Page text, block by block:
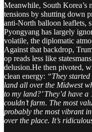
Meanwhile, South Korea’s
tensions by shutting down
anti-North balloon leaflets,
Pyongyang has largely
volatile, the diplomatic
Against that backdrop,
op reads less like
delusion.He then pivoted,
clean energy: “They
land all over the Midwest
to my land?’ They’d have
couldn’t farm. The most
probably the most vibrant
over the place. It’s